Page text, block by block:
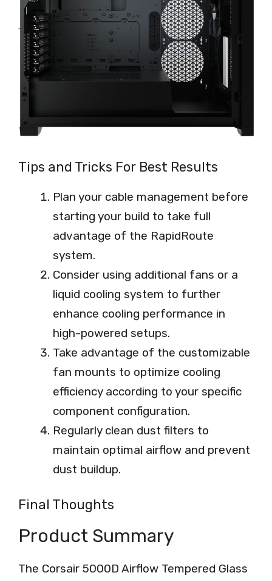
Tips and Tricks For Best Results
Plan your cable management before
starting your build to take full
advantage of the RapidRoute
system.
Consider using additional fans or a
liquid cooling system to further
enhance cooling performance in
high-powered setups.
Take advantage of the customizable
fan mounts to optimize cooling
efficiency according to your specific
component configuration.
Regularly clean dust filters to
maintain optimal airflow and prevent
dust buildup.
Final Thoughts
Product Summary
The Corsair 5000D Airflow Tempered Glass